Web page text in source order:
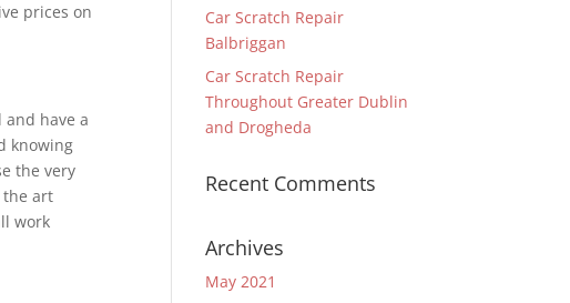
prices on
have a
knowing
the very
the art
work
Car Scratch Repair
Balbriggan
Car Scratch Repair
Throughout Greater Dublin
and Drogheda
Recent Comments
Archives
May 2021